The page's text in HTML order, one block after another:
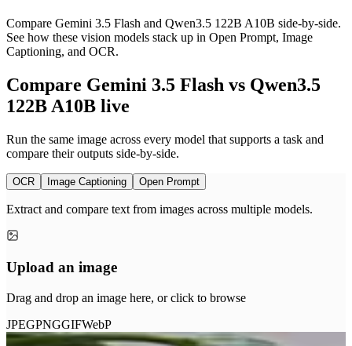
Compare Gemini 3.5 Flash and Qwen3.5 122B A10B side-by-side.
See how these vision models stack up in Open Prompt, Image
Captioning, and OCR.
Compare Gemini 3.5 Flash vs Qwen3.5
122B A10B live
Run the same image across every model that supports a task and
compare their outputs side-by-side.
OCR Image Captioning Open Prompt
Extract and compare text from images across multiple models.
Upload an image
Drag and drop an image here, or click to browse
JPEGPNGGIFWebP